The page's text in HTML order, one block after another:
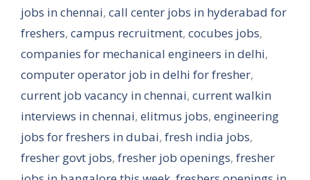
jobs in chennai, call center jobs in hyderabad for
freshers, campus recruitment, cocubes jobs,
companies for mechanical engineers in delhi,
computer operator job in delhi for fresher,
current job vacancy in chennai, current walkin
interviews in chennai, elitmus jobs, engineering
jobs for freshers in dubai, fresh india jobs,
fresher govt jobs, fresher job openings, fresher